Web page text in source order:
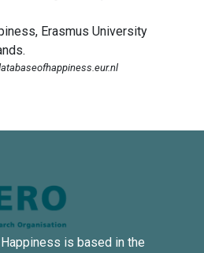
is based in the